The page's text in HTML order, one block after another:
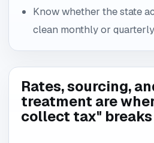
Know whether the state
clean monthly or
Rates, sourcing,
treatment are
collect tax" breaks